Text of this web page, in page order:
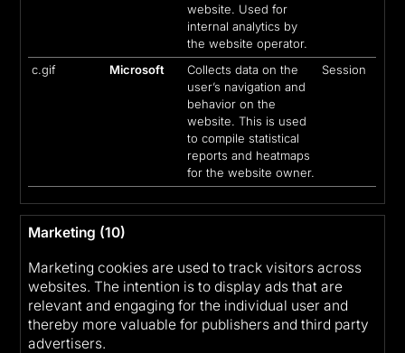
website. Used for
internal analytics by
the website operator.
c.gif Microsoft
Collects data on the
user’s navigation and
behavior on the
website. This is used
to compile statistical
reports and heatmaps
for the website owner.
Session
Marketing (10)
Marketing cookies are used to track visitors across
websites. The intention is to display ads that are
relevant and engaging for the individual user and
thereby more valuable for publishers and third party
advertisers.